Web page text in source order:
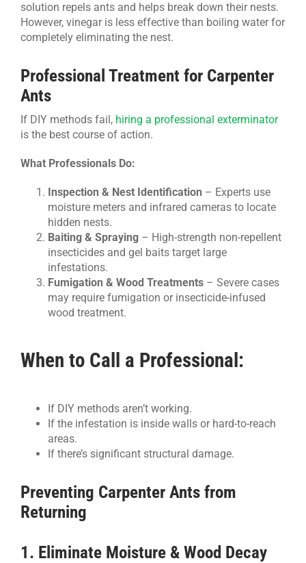
solution repels ants and helps break down their nests.
However, vinegar is less effective than boiling water for
completely eliminating the nest.
Professional Treatment for Carpenter
Ants
If DIY methods fail, hiring a professional exterminator
is the best course of action.
What Professionals Do:
Inspection & Nest Identification – Experts use
moisture meters and infrared cameras to locate
hidden nests.
Baiting & Spraying– High-strength non-repellent
insecticides and gel baits target large
infestations.
Fumigation & Wood Treatments– Severe cases
may require fumigation or insecticide-infused
wood treatment.
When to Call a Professional:
If DIY methods aren’t working.
If the infestation is inside walls or hard-to-reach
areas.
If there’s significant structural damage.
Preventing Carpenter Ants from
Returning
1. Eliminate Moisture & Wood Decay